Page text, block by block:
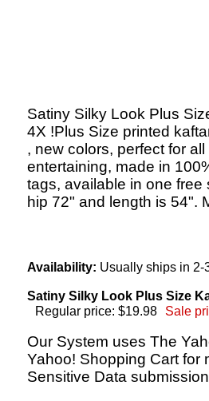
Satiny Silky Look Plus
4X !Plus Size printed
, new colors, perfect for
entertaining, made in
tags, available in one
hip 72" and length is 54".
Availability: Usually ships in 2-
Satiny Silky Look Plus Size
Regular price: $19.98
Sale
Our System uses The
Yahoo! Shopping Cart for
Sensitive Data